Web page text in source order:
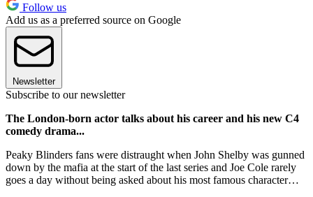
Follow us
Add us as a preferred source on Google
Newsletter
Subscribe to our newsletter
The London-born actor talks about his career and his new C4
comedy drama...
Peaky Blinders fans were distraught when John Shelby was gunned
down by the mafia at the start of the last series and Joe Cole rarely
goes a day without being asked about his most famous character…